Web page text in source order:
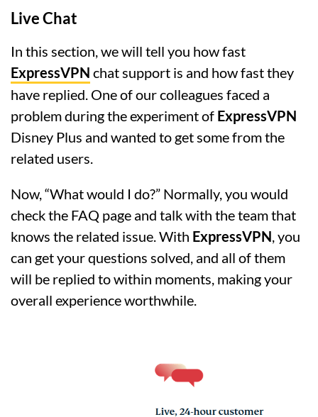
Live Chat
In this section, we will tell you how fast
ExpressVPN chat support is and how fast they
have replied. One of our colleagues faced a
problem during the experiment of ExpressVPN
Disney Plus and wanted to get some from the
related users.
Now, “What would I do?” Normally, you would
check the FAQ page and talk with the team that
knows the related issue. With ExpressVPN , you
can get your questions solved, and all of them
will be replied to within moments, making your
overall experience worthwhile.